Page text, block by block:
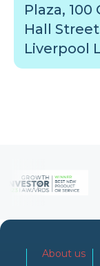
Plaza, 100
Hall
Liverpool
About us